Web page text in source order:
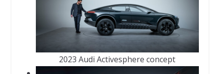
2023 Audi Activesphere concept